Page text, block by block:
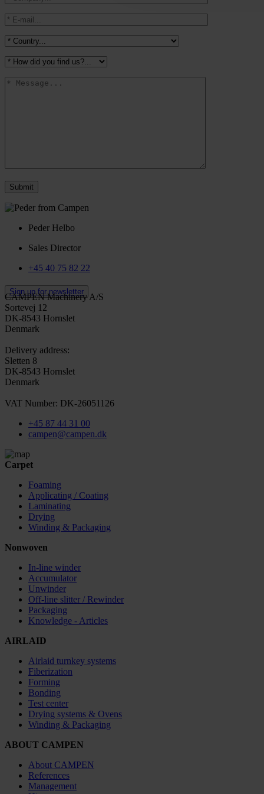
Peder Helbo
Sales Director
+45 40 75 82 22
Sign up for newsletter
CAMPEN Machinery A/S
Sortevej 12
DK-8543 Hornslet
Denmark
Delivery address:
Sletten 8
DK-8543 Hornslet
Denmark
VAT Number: DK-26051126
+45 87 44 31 00
campen@campen.dk
Carpet
Foaming
Applicating / Coating
Laminating
Drying
Winding & Packaging
Nonwoven
In-line winder
Accumulator
Unwinder
Off-line slitter / Rewinder
Packaging
Knowledge - Articles
AIRLAID
Airlaid turnkey systems
Fiberization
Forming
Bonding
Test center
Drying systems & Ovens
Winding & Packaging
ABOUT CAMPEN
About CAMPEN
References
Management